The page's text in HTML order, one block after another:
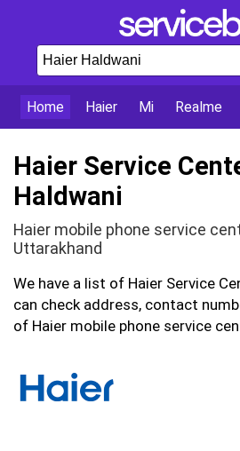
Home Haier Mi Realme
Haier Service
Haldwani
Haier mobile phone service
Uttarakhand
We have a list of Haier Service
can check address, contact
of Haier mobile phone service